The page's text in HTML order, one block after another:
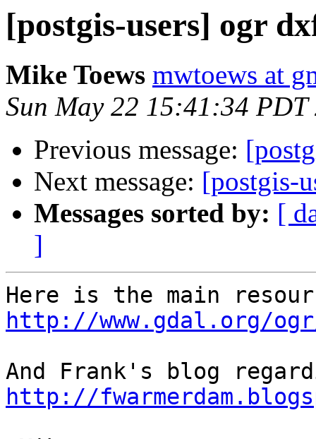
[postgis-users] ogr
Mike Toews mwtoews at
Sun May 22 15:41:34 PDT
Previous message:
Next message: [postgis-
Messages sorted by: [
]
http://www.gdal.org/
http://